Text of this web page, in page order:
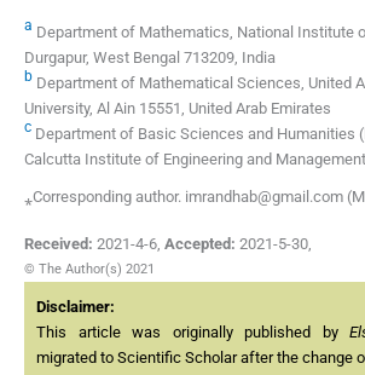
a Department of Mathematics, National Institute
Durgapur, West Bengal 713209, India
b Department of Mathematical Sciences, United
University, Al Ain 15551, United Arab Emirates
c Department of Basic Sciences and Humanities
Calcutta Institute of Engineering and
⁎Corresponding author. imrandhab@gmail.com
Received: 2021-4-6, Accepted: 2021-5-30,
© The Author(s) 2021
Disclaimer:
This article was originally published by
migrated to Scientific Scholar after the change